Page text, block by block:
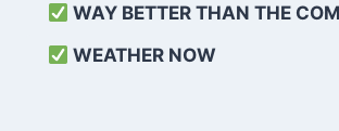
WAY BETTER THAN THE
WEATHER NOW